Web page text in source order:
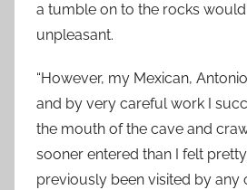
a tumble on to the rocks
unpleasant.
“However, my Mexican,
and by very careful work I
the mouth of the cave and
sooner entered than I felt
previously been visited by any